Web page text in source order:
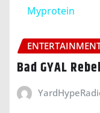
Myprotein
Bad GYAL